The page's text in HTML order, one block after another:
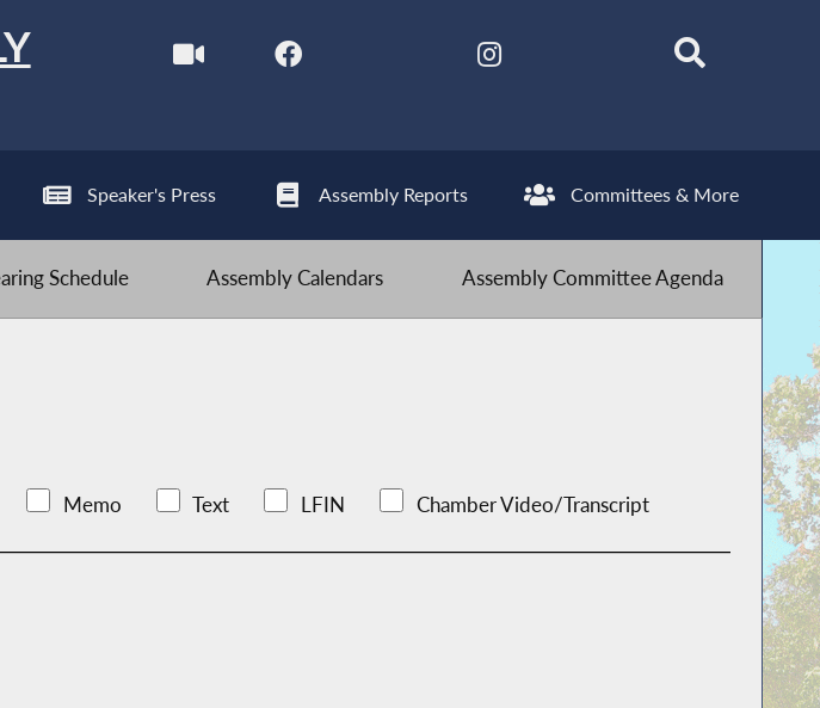
Speaker's Press Assembly Reports Committees & More
Schedule Assembly Calendars Assembly Committee Agenda
Memo Text LFIN Chamber Video/Transcript